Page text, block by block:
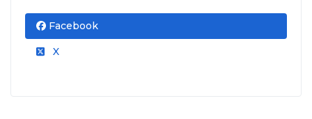
Facebook
X